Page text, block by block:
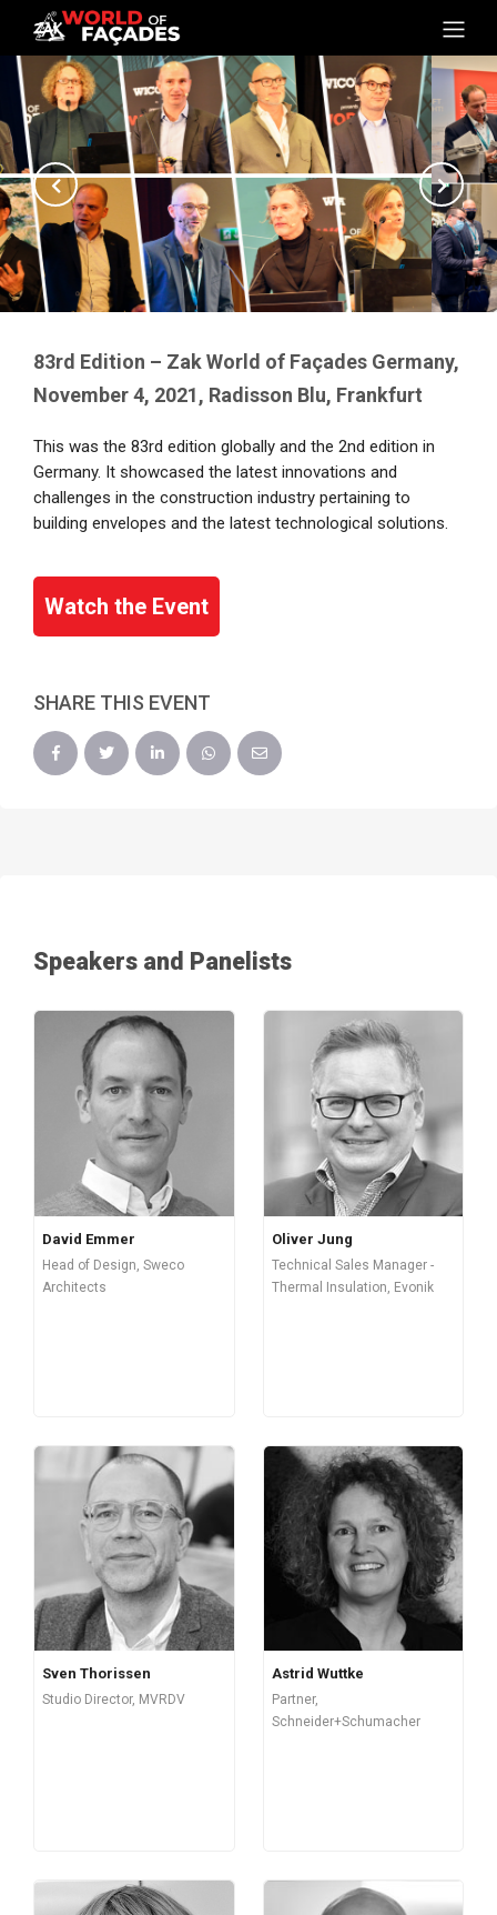
83rd Edition – Zak World of Façades Germany,
November 4, 2021, Radisson Blu, Frankfurt
This was the 83rd edition globally and the 2nd edition in
Germany. It showcased the latest innovations and
challenges in the construction industry pertaining to
building envelopes and the latest technological solutions.
Watch the Event
SHARE THIS EVENT
Speakers and Panelists
David Emmer
Head of Design, Sweco
Architects
Oliver Jung
Technical Sales Manager -
Thermal Insulation, Evonik
Sven Thorissen
Studio Director, MVRDV
Astrid Wuttke
Partner,
Schneider+Schumacher